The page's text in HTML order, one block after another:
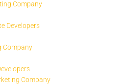
Company
Developers
Company
Company